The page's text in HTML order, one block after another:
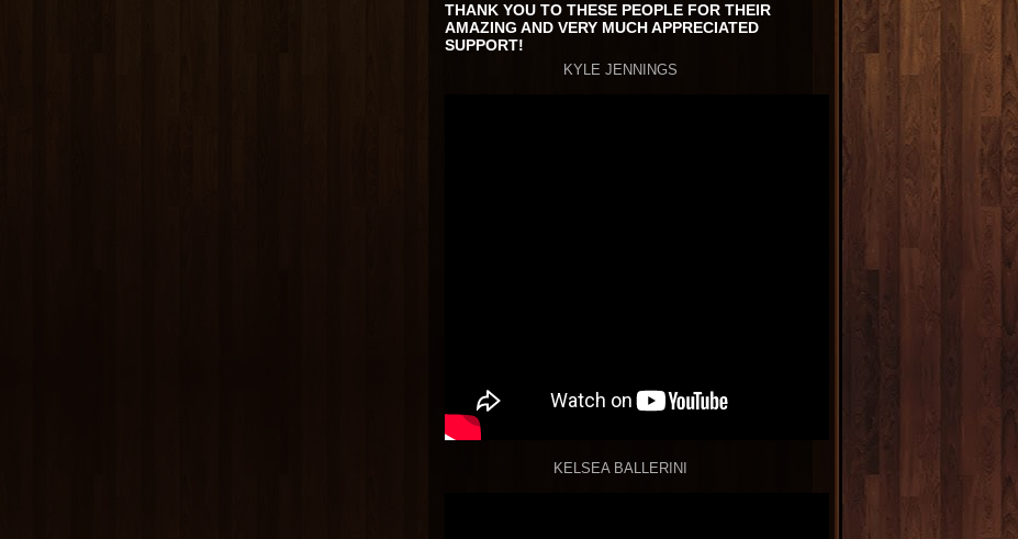
THANK YOU TO THESE PEOPLE FOR THEIR
AMAZING AND VERY MUCH APPRECIATED
SUPPORT!
KYLE JENNINGS
KELSEA BALLERINI